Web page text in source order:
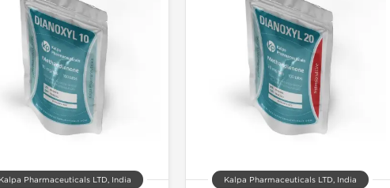
Kalpa Pharmaceuticals LTD, India Kalpa Pharmaceuticals LTD, India
-30% OFF